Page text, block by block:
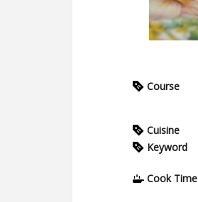
Course
Cuisine
Keyword
Cook Time